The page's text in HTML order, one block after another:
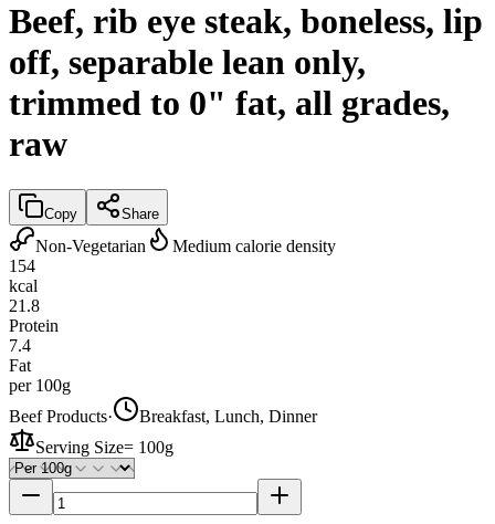
Beef, rib eye steak, boneless, lip
off, separable lean only,
trimmed to 0" fat, all grades,
raw
Copy Share
Non-Vegetarian
Medium calorie density
154
kcal
21.8
Protein
7.4
Fat
per 100g
Beef Products·
Breakfast, Lunch, Dinner
Serving Size= 100g